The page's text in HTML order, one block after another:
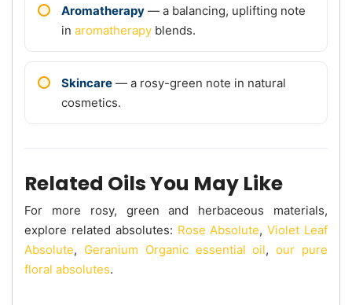
Aromatherapy — a balancing, uplifting note
in aromatherapy blends.
Skincare — a rosy-green note in natural
cosmetics.
Related Oils You May Like
For more rosy, green and herbaceous materials,
explore related absolutes: Rose Absolute,Violet Leaf
Absolute, Geranium Organic essential oil,our pure
floral absolutes.